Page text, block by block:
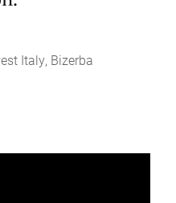
Italy, Bizerba